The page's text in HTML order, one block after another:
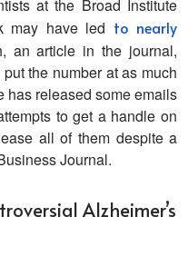
at the Broad Institute
may have led to nearly
an article in the journal,
the number at as much
has released some emails
to get a handle on
all of them despite a
Journal.
Alzheimer’s